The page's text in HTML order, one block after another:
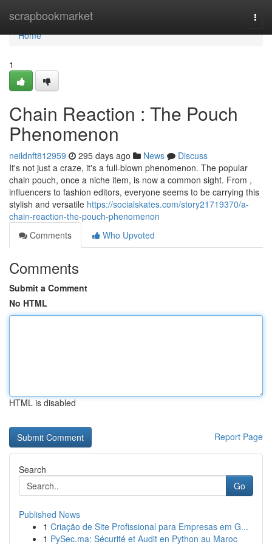
scrapbookmarket
Home
Home
1
Chain Reaction : The Pouch
Phenomenon
neildnft812959 295 days ago News
Discuss
It's not just a craze, it's a full-blown phenomenon. The popular
chain pouch, once a niche item, is now a common sight. From ,
influencers to fashion editors, everyone seems to be carrying this
stylish and versatile https://socialskates.com/story21719370/a-
chain-reaction-the-pouch-phenomenon
Comments
Who Upvoted
Comments
Submit a Comment
No HTML
HTML is disabled
Report Page
Search
Go
Published News
1 Criação de Site Profissional para Empresas em G...
1 PySec.ma: Sécurité et Audit en Python au Maroc